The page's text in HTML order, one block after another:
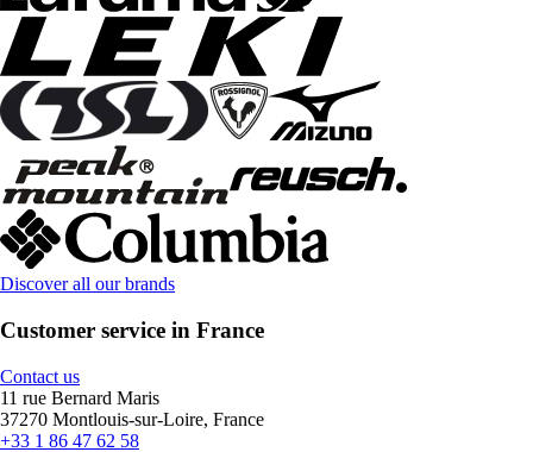
Discover all our brands
Customer service in France
Contact us
11 rue Bernard Maris
37270 Montlouis-sur-Loire, France
+33 1 86 47 62 58